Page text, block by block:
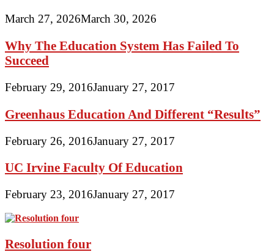
March 27, 2026March 30, 2026
Why The Education System Has Failed To
Succeed
February 29, 2016January 27, 2017
Greenhaus Education And Different “Results”
February 26, 2016January 27, 2017
UC Irvine Faculty Of Education
February 23, 2016January 27, 2017
Resolution four